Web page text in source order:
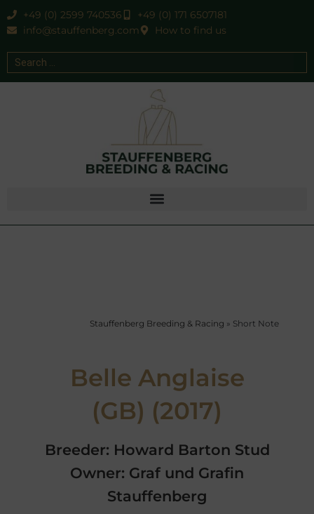
+49 (0) 2599 740536
+49 (0) 171 6507181
info@stauffenberg.com
How to find us
Stauffenberg Breeding & Racing » Short Note
Belle Anglaise
(GB) (2017)
Breeder: Howard Barton Stud
Owner: Graf und Grafin
Stauffenberg